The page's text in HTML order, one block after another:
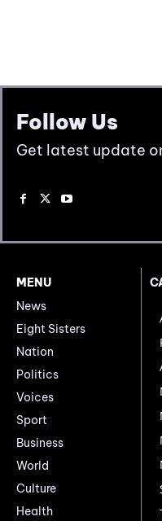
Follow Us
Get latest update
MENU
News
Eight Sisters
Nation
Politics
Voices
Sport
Business
World
Culture
Health